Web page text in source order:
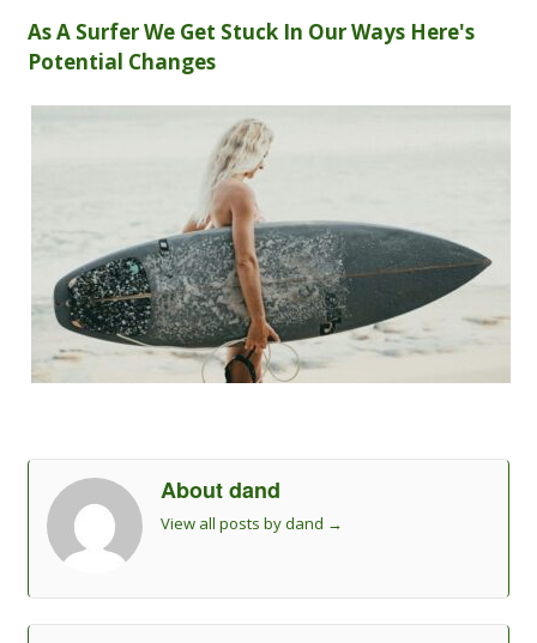
As A Surfer We Get Stuck In Our Ways Here's
Potential Changes
About dand
View all posts by dand →